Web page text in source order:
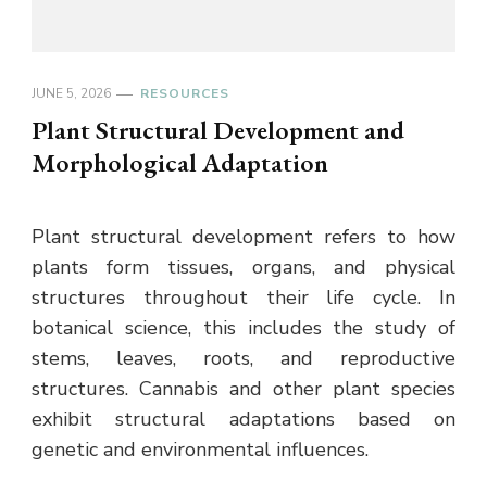
JUNE 5, 2026 RESOURCES
Plant Structural Development and
Morphological Adaptation
Plant structural development refers to how
plants form tissues, organs, and physical
structures throughout their life cycle. In
botanical science, this includes the study of
stems, leaves, roots, and reproductive
structures. Cannabis and other plant species
exhibit structural adaptations based on
genetic and environmental influences.